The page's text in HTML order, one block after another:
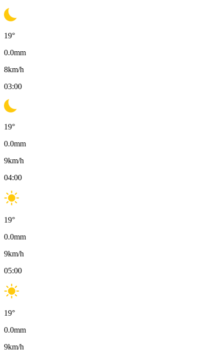
19°
0.0mm
8km/h
03:00
19°
0.0mm
9km/h
04:00
19°
0.0mm
9km/h
05:00
19°
0.0mm
9km/h